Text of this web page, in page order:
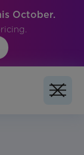
October.